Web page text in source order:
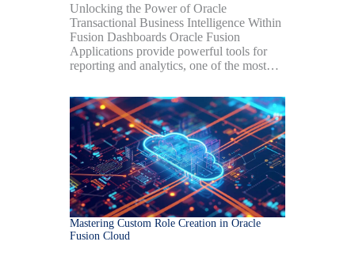
Unlocking the Power of Oracle
Transactional Business Intelligence Within
Fusion Dashboards Oracle Fusion
Applications provide powerful tools for
reporting and analytics, one of the most…
Mastering Custom Role Creation in Oracle
Fusion Cloud